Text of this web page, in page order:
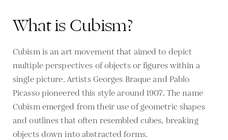
What is Cubism?
Cubism is an art movement that aimed to depict
multiple perspectives of objects or figures within a
single picture. Artists Georges Braque and Pablo
Picasso pioneered this style around 1907. The name
Cubism emerged from their use of geometric shapes
and outlines that often resembled cubes, breaking
objects down into abstracted forms.